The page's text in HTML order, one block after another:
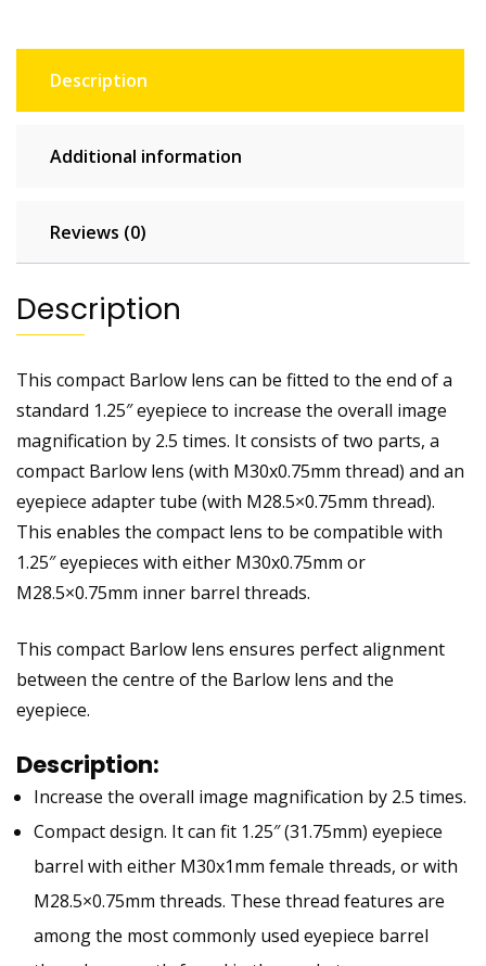
Description
Additional information
Reviews (0)
Description
This compact Barlow lens can be fitted to the end of a
standard 1.25″ eyepiece to increase the overall image
magnification by 2.5 times. It consists of two parts, a
compact Barlow lens (with M30x0.75mm thread) and an
eyepiece adapter tube (with M28.5×0.75mm thread).
This enables the compact lens to be compatible with
1.25″ eyepieces with either M30x0.75mm or
M28.5×0.75mm inner barrel threads.
This compact Barlow lens ensures perfect alignment
between the centre of the Barlow lens and the
eyepiece.
Description:
Increase the overall image magnification by 2.5 times.
Compact design. It can fit 1.25″ (31.75mm) eyepiece
barrel with either M30x1mm female threads, or with
M28.5×0.75mm threads. These thread features are
among the most commonly used eyepiece barrel